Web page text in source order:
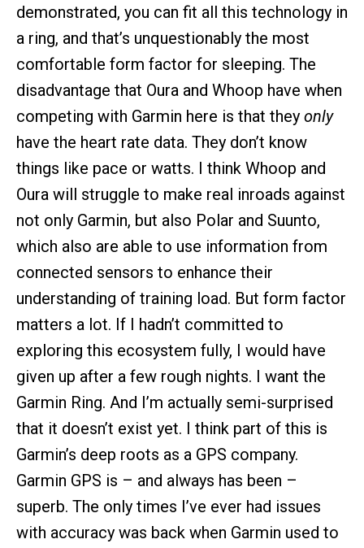
demonstrated, you can fit all this technology in
a ring, and that’s unquestionably the most
comfortable form factor for sleeping. The
disadvantage that Oura and Whoop have when
competing with Garmin here is that they only
have the heart rate data. They don’t know
things like pace or watts. I think Whoop and
Oura will struggle to make real inroads against
not only Garmin, but also Polar and Suunto,
which also are able to use information from
connected sensors to enhance their
understanding of training load. But form factor
matters a lot. If I hadn’t committed to
exploring this ecosystem fully, I would have
given up after a few rough nights. I want the
Garmin Ring. And I’m actually semi-surprised
that it doesn’t exist yet. I think part of this is
Garmin’s deep roots as a GPS company.
Garmin GPS is – and always has been –
superb. The only times I’ve ever had issues
with accuracy was back when Garmin used to